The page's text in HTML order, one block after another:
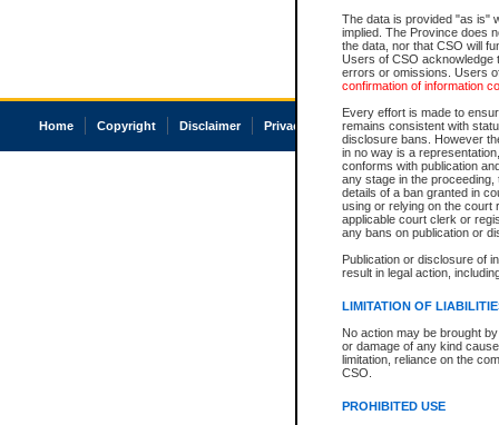
The data is provided "as is"
implied. The Province does
the data, nor that CSO will
Users of CSO acknowledge
errors or omissions. Users
confirmation of information
Every effort is made to
remains consistent with
disclosure bans. However
in no way is a
conforms with publication
any stage in the
details of a ban granted in
using or relying on the court
applicable court clerk or
any bans on publication or
Publication or disclosure of
result in legal action,
LIMITATION OF
No action may be brought
or damage of any kind
limitation, reliance on the
CSO.
PROHIBITED USE
Home Copyright Disclaimer Privacy Accessibility